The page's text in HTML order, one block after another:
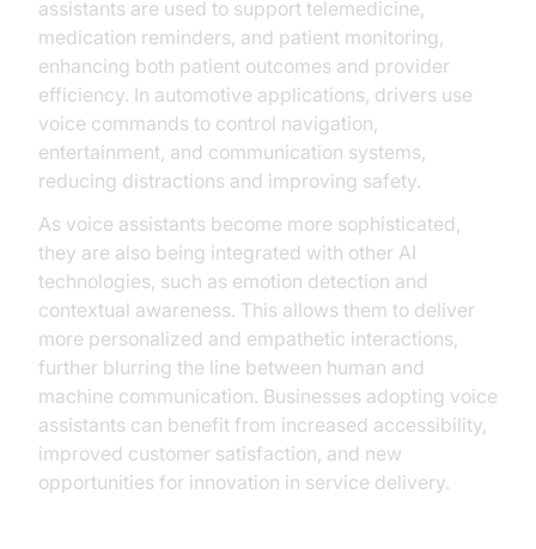
assistants are used to support telemedicine,
medication reminders, and patient monitoring,
enhancing both patient outcomes and provider
efficiency. In automotive applications, drivers use
voice commands to control navigation,
entertainment, and communication systems,
reducing distractions and improving safety.
As voice assistants become more sophisticated,
they are also being integrated with other AI
technologies, such as emotion detection and
contextual awareness. This allows them to deliver
more personalized and empathetic interactions,
further blurring the line between human and
machine communication. Businesses adopting voice
assistants can benefit from increased accessibility,
improved customer satisfaction, and new
opportunities for innovation in service delivery.